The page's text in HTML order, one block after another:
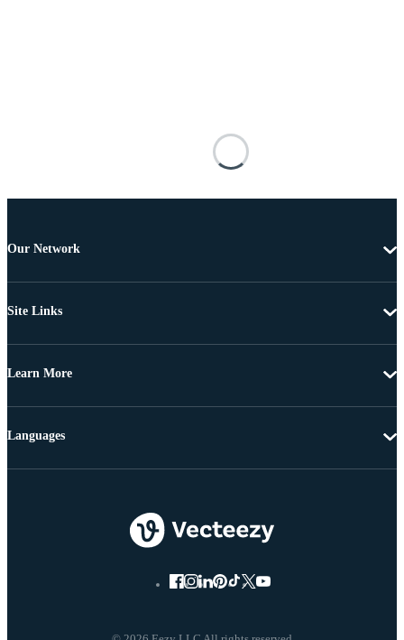
Our Network
Site Links
Learn More
Languages